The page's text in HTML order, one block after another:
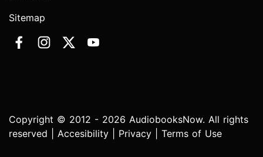
Sitemap
Copyright © 2012 - 2026 AudiobooksNow. All rights
reserved | Accesibility Privacy Terms of Use